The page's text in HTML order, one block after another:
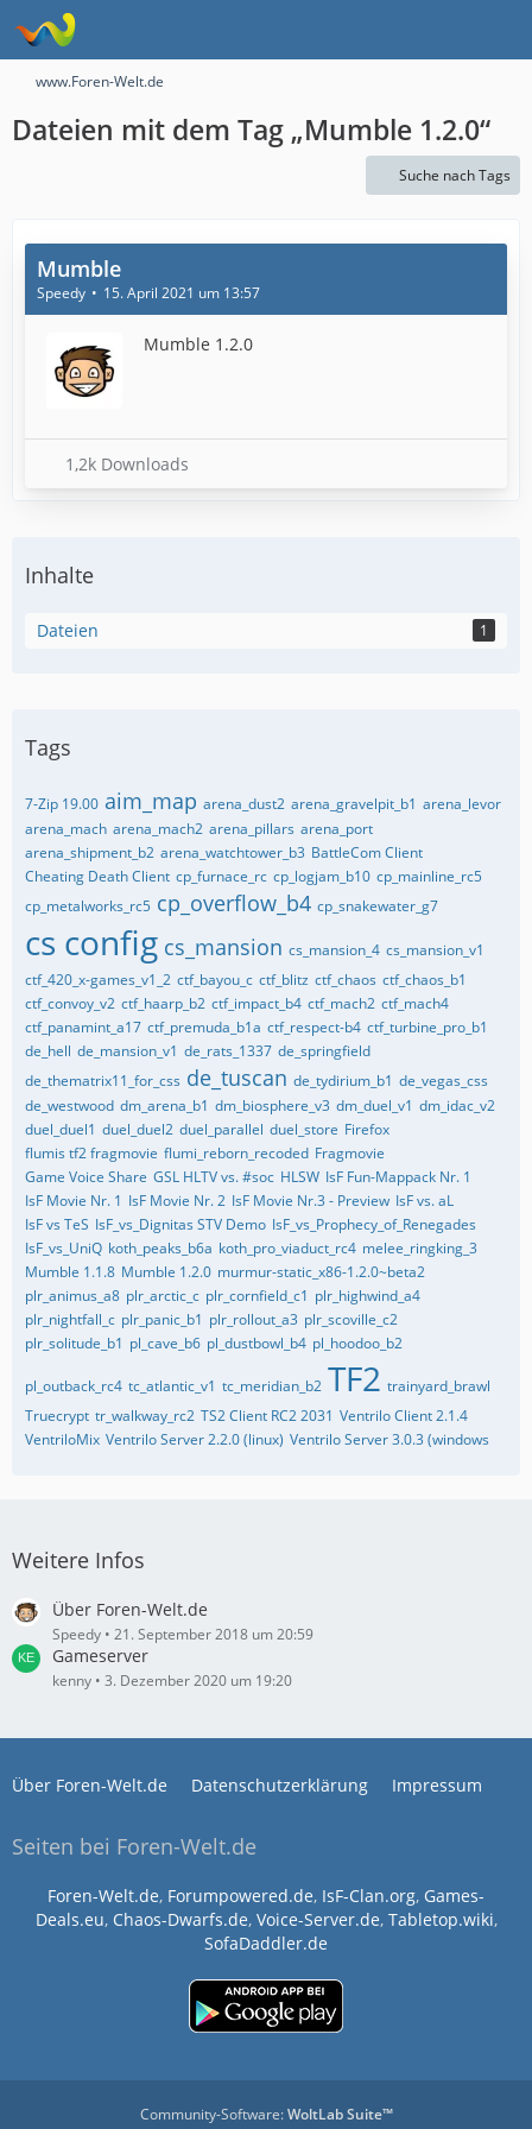
www.Foren-Welt.de
Dateien mit dem Tag „Mumble 1.2.0“
Suche nach Tags
Mumble
Speedy 15. April 2021 um 13:57
Mumble 1.2.0
1,2k Downloads
Inhalte
Dateien 1
Tags
7-Zip 19.00 aim_map arena_dust2 arena_gravelpit_b1 arena_levor
arena_mach arena_mach2 arena_pillars arena_port
arena_shipment_b2 arena_watchtower_b3 BattleCom Client
Cheating Death Client cp_furnace_rc cp_logjam_b10 cp_mainline_rc5
cp_metalworks_rc5 cp_overflow_b4 cp_snakewater_g7
cs config cs_mansion cs_mansion_4 cs_mansion_v1
ctf_420_x-games_v1_2 ctf_bayou_c ctf_blitz ctf_chaos ctf_chaos_b1
ctf_convoy_v2 ctf_haarp_b2 ctf_impact_b4 ctf_mach2 ctf_mach4
ctf_panamint_a17 ctf_premuda_b1a ctf_respect-b4 ctf_turbine_pro_b1
de_hell de_mansion_v1 de_rats_1337 de_springfield
de_thematrix11_for_css de_tuscan de_tydirium_b1 de_vegas_css
de_westwood dm_arena_b1 dm_biosphere_v3 dm_duel_v1 dm_idac_v2
duel_duel1 duel_duel2 duel_parallel duel_store Firefox
flumis tf2 fragmovie flumi_reborn_recoded Fragmovie
Game Voice Share GSL HLTV vs. #soc HLSW IsF Fun-Mappack Nr. 1
IsF Movie Nr. 1 IsF Movie Nr. 2 IsF Movie Nr.3 - Preview IsF vs. aL
IsF vs TeS IsF_vs_Dignitas STV Demo IsF_vs_Prophecy_of_Renegades
IsF_vs_UniQ koth_peaks_b6a koth_pro_viaduct_rc4 melee_ringking_3
Mumble 1.1.8 Mumble 1.2.0 murmur-static_x86-1.2.0~beta2
plr_animus_a8 plr_arctic_c plr_cornfield_c1 plr_highwind_a4
plr_nightfall_c plr_panic_b1 plr_rollout_a3 plr_scoville_c2
plr_solitude_b1 pl_cave_b6 pl_dustbowl_b4 pl_hoodoo_b2
pl_outback_rc4 tc_atlantic_v1 tc_meridian_b2 TF2 trainyard_brawl
Truecrypt tr_walkway_rc2 TS2 Client RC2 2031 Ventrilo Client 2.1.4
VentriloMix Ventrilo Server 2.2.0 (linux) Ventrilo Server 3.0.3 (windows
Weitere Infos
Über Foren-Welt.de
Speedy 21. September 2018 um 20:59
Gameserver
kenny 3. Dezember 2020 um 19:20
Über Foren-Welt.de Datenschutzerklärung Impressum
Seiten bei Foren-Welt.de
Foren-Welt.de, Forumpowered.de, IsF-Clan.org, Games-
Deals.eu, Chaos-Dwarfs.de, Voice-Server.de, Tabletop.wiki,
SofaDaddler.de
Community-Software:WoltLab Suite™